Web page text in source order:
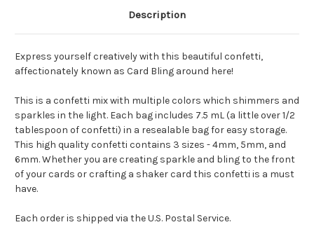
Description
Express yourself creatively with this beautiful confetti,
affectionately known as Card Bling around here!
This is a confetti mix with multiple colors which shimmers and
sparkles in the light. Each bag includes 7.5 mL (a little over 1/2
tablespoon of confetti) in a resealable bag for easy storage.
This high quality confetti contains 3 sizes - 4mm, 5mm, and
6mm. Whether you are creating sparkle and bling to the front
of your cards or crafting a shaker card this confetti is a must
have.
Each order is shipped via the U.S. Postal Service.